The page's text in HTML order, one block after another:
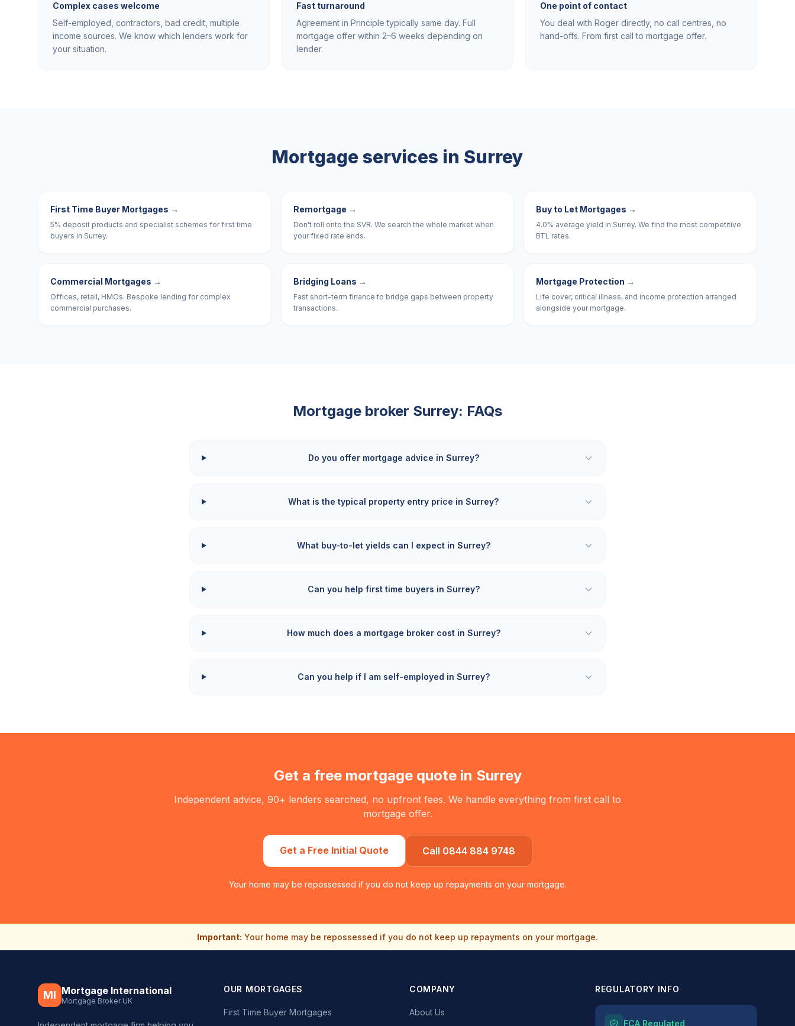
Complex cases welcome
Self-employed, contractors, bad credit, multiple
income sources. We know which lenders work for
your situation.
Fast turnaround
Agreement in Principle typically same day. Full
mortgage offer within 2–6 weeks depending on
lender.
One point of contact
You deal with Roger directly, no call centres, no
hand-offs. From first call to mortgage offer.
Mortgage services in Surrey
First Time Buyer Mortgages →
5% deposit products and specialist schemes for first time
buyers in Surrey.
Remortgage →
Don't roll onto the SVR. We search the whole market when
your fixed rate ends.
Buy to Let Mortgages →
4.0% average yield in Surrey. We find the most competitive
BTL rates.
Commercial Mortgages →
Offices, retail, HMOs. Bespoke lending for complex
commercial purchases.
Bridging Loans →
Fast short-term finance to bridge gaps between property
transactions.
Mortgage Protection →
Life cover, critical illness, and income protection arranged
alongside your mortgage.
Mortgage broker Surrey: FAQs
Do you offer mortgage advice in Surrey?
What is the typical property entry price in Surrey?
What buy-to-let yields can I expect in Surrey?
Can you help first time buyers in Surrey?
How much does a mortgage broker cost in Surrey?
Can you help if I am self-employed in Surrey?
Get a free mortgage quote in Surrey
Independent advice, 90+ lenders searched, no upfront fees. We handle everything from first call to
mortgage offer.
Get a Free Initial Quote Call 0844 884 9748
Your home may be repossessed if you do not keep up repayments on your mortgage.
Important: Your home may be repossessed if you do not keep up repayments on your mortgage.
MI Mortgage International
Mortgage Broker UK
OUR MORTGAGES
First Time Buyer Mortgages
COMPANY
About Us
REGULATORY INFO
FCA Regulated